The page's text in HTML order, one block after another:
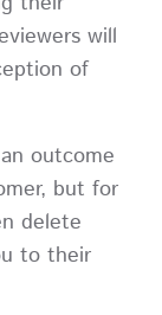
will
of
outcome
but for
delete
to their